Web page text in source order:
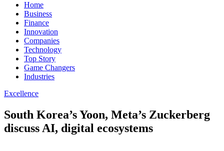
Home
Business
Finance
Innovation
Companies
Technology
Top Story
Game Changers
Industries
Excellence
South Korea’s Yoon, Meta’s Zuckerberg
discuss AI, digital ecosystems